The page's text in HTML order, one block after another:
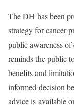
The DH has been
strategy for cancer
public awareness
reminds the public
benefits and
informed decision
advice is available